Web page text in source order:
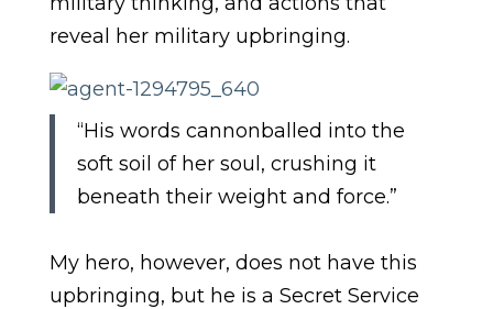
reveal her military upbringing.
“His words cannonballed into the
soft soil of her soul, crushing it
beneath their weight and force.”
My hero, however, does not have this
upbringing, but he is a Secret Service